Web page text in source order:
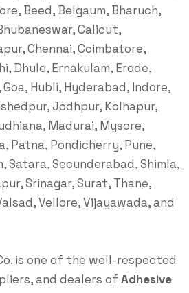
Beed, Belgaum, Bharuch,
Calicut,
Chennai, Coimbatore,
Dhule, Ernakulam, Erode,
Hubli, Hyderabad, Indore,
Jodhpur, Kolhapur,
Madurai, Mysore,
Patna, Pondicherry, Pune,
Satara, Secunderabad, Shimla,
Srinagar, Surat, Thane,
Vellore, Vijayawada, and
is one of the well-respected
and dealers of Adhesive